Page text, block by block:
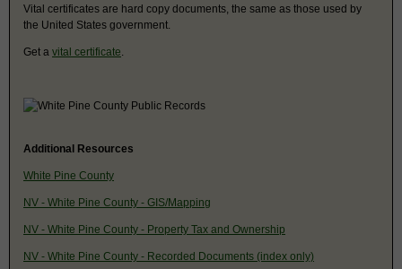
Vital certificates are hard copy documents, the same as those used by
the United States government.
Get a vital certificate
Additional Resources
White Pine County
NV - White Pine County - GIS/Mapping
NV - White Pine County - Property Tax and Ownership
NV - White Pine County - Recorded Documents (index only)